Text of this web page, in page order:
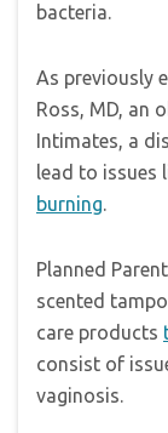
bacteria.
As previously
Ross, MD, an
Intimates, a
lead to issues
burning.
Planned
scented
care products
consist of
vaginosis.